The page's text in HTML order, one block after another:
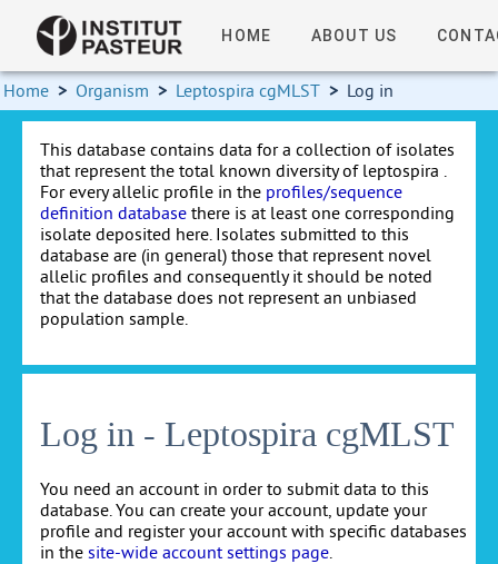
HOME ABOUT US
Home > Organism > Leptospira cgMLST > Log in
This database contains data for a collection of isolates
that represent the total known diversity of leptospira .
For every allelic profile in the profiles/sequence
definition database there is at least one corresponding
isolate deposited here. Isolates submitted to this
database are (in general) those that represent novel
allelic profiles and consequently it should be noted
that the database does not represent an unbiased
population sample.
Log in - Leptospira cgMLST
You need an account in order to submit data to this
database. You can create your account, update your
profile and register your account with specific databases
in the site-wide account settings page